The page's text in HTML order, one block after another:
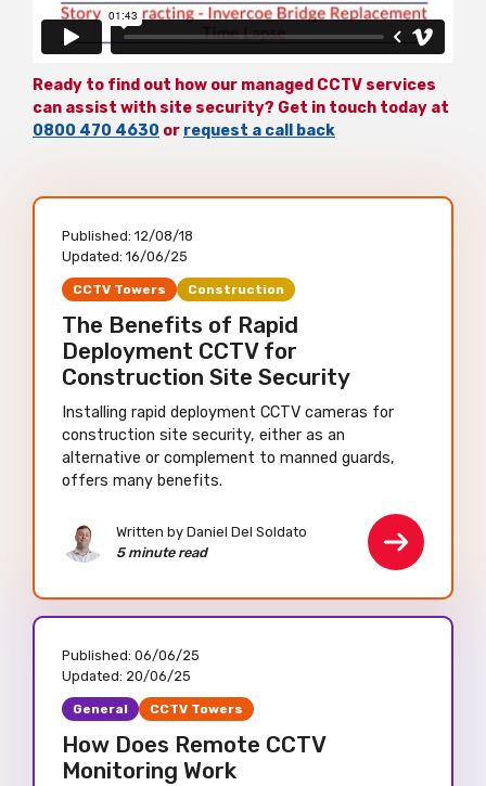
Ready to find out how our managed CCTV services
can assist with site security? Get in touch today at
0800 470 4630 or request a call back
Published: 12/08/18
Updated: 16/06/25
CCTV Towers Construction
The Benefits of Rapid
Deployment CCTV for
Construction Site Security
Installing rapid deployment CCTV cameras for
construction site security, either as an
alternative or complement to manned guards,
offers many benefits.
Written by Daniel Del Soldato
5 minute read
Published: 06/06/25
Updated: 20/06/25
General CCTV Towers
How Does Remote CCTV
Monitoring Work